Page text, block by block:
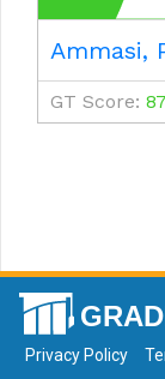
Ammasi,
GT Score: 87
Privacy Policy